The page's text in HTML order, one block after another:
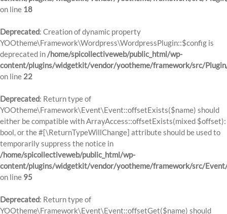
on line 18
Deprecated: Creation of dynamic property
YOOtheme\Framework\Wordpress\WordpressPlugin::$config is
deprecated in/home/spicollectiveweb/public_html/wp-
content/plugins/widgetkit/vendor/yootheme/framework/src/
on line 22
Deprecated: Return type of
YOOtheme\Framework\Event\Event::offsetExists($name) should
either be compatible with ArrayAccess::offsetExists(mixed $offset):
bool, or the #[\ReturnTypeWillChange] attribute should be used to
temporarily suppress the notice in
/home/spicollectiveweb/public_html/wp-
content/plugins/widgetkit/vendor/yootheme/framework/src/
on line 95
Deprecated: Return type of
YOOtheme\Framework\Event\Event::offsetGet($name) should